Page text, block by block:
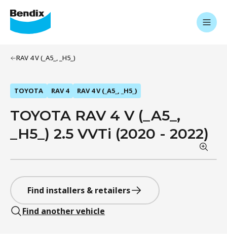
RAV 4 V (_A5_, _H5_)
TOYOTA RAV 4 RAV 4 V (_A5_, _H5_)
TOYOTA RAV 4 V (_A5_,
_H5_) 2.5 VVTi (2020 - 2022)
Find installers & retailers
Find another vehicle